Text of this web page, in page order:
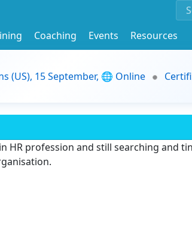
Coaching Events
Resources
(US), 15 September, 🌐 Online
HR profession and still searching and